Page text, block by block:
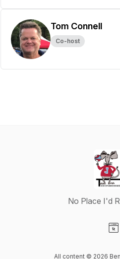
Tom Connell
Co-host
No Place I'd
All content © 2026